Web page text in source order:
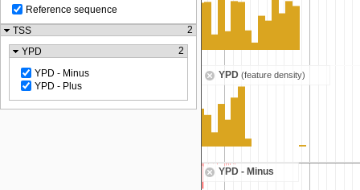
YPD (feature density)
YPD - Minus
Reference sequence
TSS
2
YPD
2
YPD - Minus
YPD - Plus